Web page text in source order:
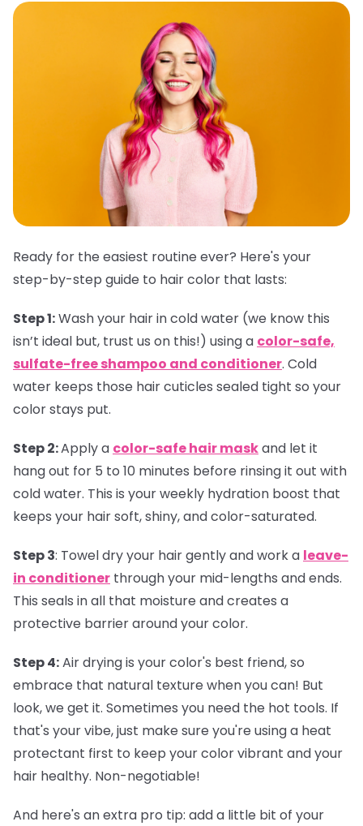
Ready for the easiest routine ever? Here's your
step-by-step guide to hair color that lasts:
Step 1:Wash your hair in cold water (we know this
isn’t ideal but, trust us on this!) using a color-safe,
sulfate-free shampoo and conditioner. Cold
water keeps those hair cuticles sealed tight so your
color stays put.
Step 2:Apply a color-safe hair maskand let it
hang out for 5 to 10 minutes before rinsing it out with
cold water. This is your weekly hydration boost that
keeps your hair soft, shiny, and color-saturated.
Step 3: Towel dry your hair gently and work a leave-
in conditioner through your mid-lengths and ends.
This seals in all that moisture and creates a
protective barrier around your color.
Step 4:Air drying is your color's best friend, so
embrace that natural texture when you can! But
look, we get it. Sometimes you need the hot tools. If
that's your vibe, just make sure you're using a heat
protectant first to keep your color vibrant and your
hair healthy. Non-negotiable!
And here's an extra pro tip: add a little bit of your